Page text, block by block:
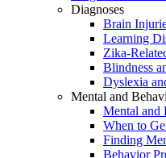
Diagnoses
Brain
Learning
Zika-
Blindness
Dyslexia
Mental and
Mental and
When to
Finding
Behavior